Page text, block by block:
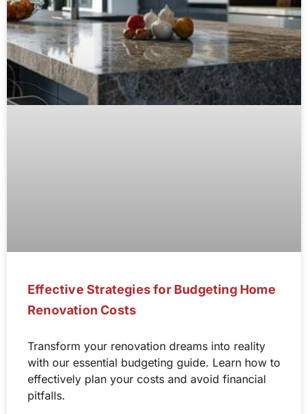
Effective Strategies for Budgeting Home
Renovation Costs
Transform your renovation dreams into reality
with our essential budgeting guide. Learn how to
effectively plan your costs and avoid financial
pitfalls.